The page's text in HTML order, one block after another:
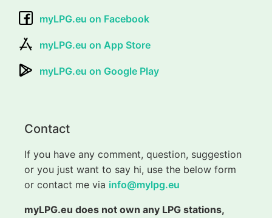
myLPG.eu on Facebook
myLPG.eu on App Store
myLPG.eu on Google Play
Contact
If you have any comment, question, suggestion
or you just want to say hi, use the below form
or contact me via info@mylpg.eu
myLPG.eu does not own any LPG stations,